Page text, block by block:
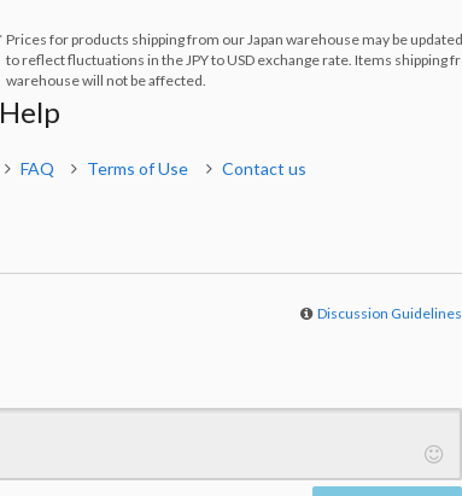
Prices for products shipping from our Japan warehouse may be
to reflect fluctuations in the JPY to USD exchange rate. Items shipping
warehouse will not be affected.
Help
FAQ Terms of Use Contact us
Discussion Guidelines